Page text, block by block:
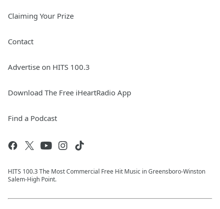
Claiming Your Prize
Contact
Advertise on HITS 100.3
Download The Free iHeartRadio App
Find a Podcast
HITS 100.3 The Most Commercial Free Hit Music in Greensboro-Winston
Salem-High Point.